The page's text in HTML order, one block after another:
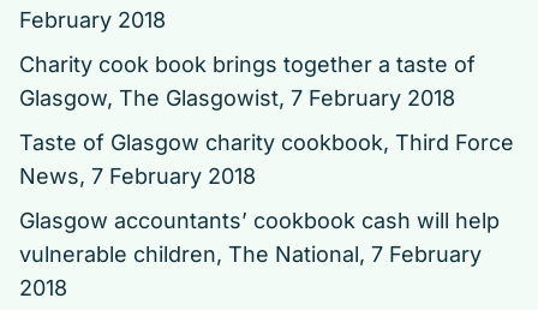
February 2018
Charity cook book brings together a taste of
Glasgow, The Glasgowist, 7 February 2018
Taste of Glasgow charity cookbook, Third Force
News, 7 February 2018
Glasgow accountants’ cookbook cash will help
vulnerable children, The National, 7 February
2018